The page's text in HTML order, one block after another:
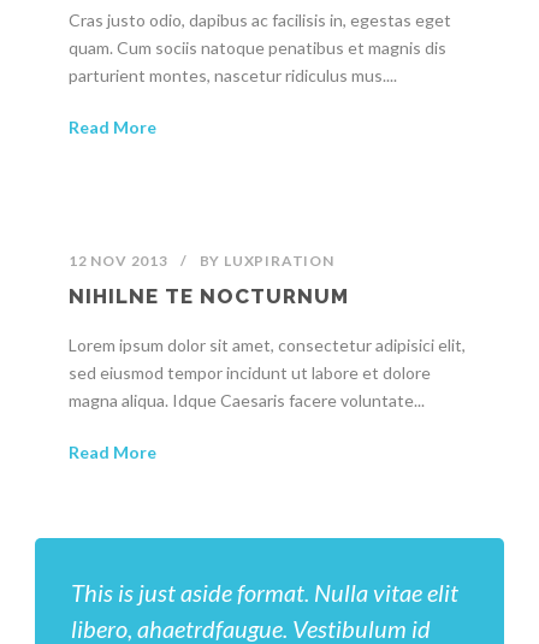
Cras justo odio, dapibus ac facilisis in, egestas eget
quam. Cum sociis natoque penatibus et magnis dis
parturient montes, nascetur ridiculus mus....
Read More
12 NOV 2013 / BY LUXPIRATION
NIHILNE TE NOCTURNUM
Lorem ipsum dolor sit amet, consectetur adipisici elit,
sed eiusmod tempor incidunt ut labore et dolore
magna aliqua. Idque Caesaris facere voluntate...
Read More
This is just aside format. Nulla vitae elit
libero, ahaetrdfaugue. Vestibulum id